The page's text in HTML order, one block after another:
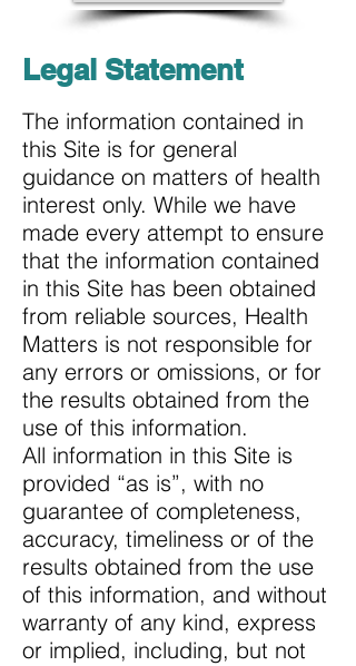
Legal Statement
The information contained in
this Site is for general
guidance on matters of health
interest only. While we have
made every attempt to ensure
that the information contained
in this Site has been obtained
from reliable sources, Health
Matters is not responsible for
any errors or omissions, or for
the results obtained from the
use of this information.
All information in this Site is
provided “as is”, with no
guarantee of completeness,
accuracy, timeliness or of the
results obtained from the use
of this information, and without
warranty of any kind, express
or implied, including, but not